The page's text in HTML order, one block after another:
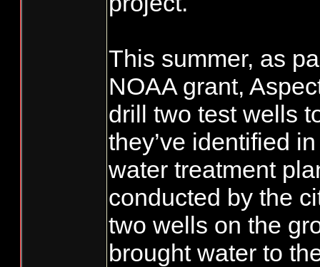
This summer, as
NOAA grant,
drill two test wells
they’ve identified
water treatment
conducted by the
two wells on the
brought water to